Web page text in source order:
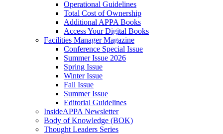
Operational Guidelines
Total Cost of Ownership
Additional APPA Books
Access Your Digital Books
Facilities Manager Magazine
Conference Special Issue
Summer Issue 2026
Spring Issue
Winter Issue
Fall Issue
Summer Issue
Editorial Guidelines
InsideAPPA Newsletter
Body of Knowledge (BOK)
Thought Leaders Series